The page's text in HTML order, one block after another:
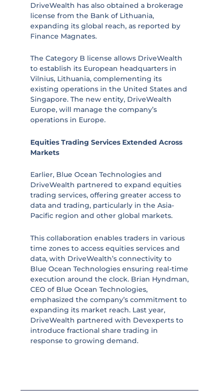
DriveWealth has also obtained a brokerage
license from the Bank of Lithuania,
expanding its global reach, as reported by
Finance Magnates.
The Category B license allows DriveWealth
to establish its European headquarters in
Vilnius, Lithuania, complementing its
existing operations in the United States and
Singapore. The new entity, DriveWealth
Europe, will manage the company’s
operations in Europe.
Equities Trading Services Extended Across
Markets
Earlier, Blue Ocean Technologies and
DriveWealth partnered to expand equities
trading services, offering greater access to
data and trading, particularly in the Asia-
Pacific region and other global markets.
This collaboration enables traders in various
time zones to access equities services and
data, with DriveWealth’s connectivity to
Blue Ocean Technologies ensuring real-time
execution around the clock. Brian Hyndman,
CEO of Blue Ocean Technologies,
emphasized the company’s commitment to
expanding its market reach. Last year,
DriveWealth partnered with Devexperts to
introduce fractional share trading in
response to growing demand.